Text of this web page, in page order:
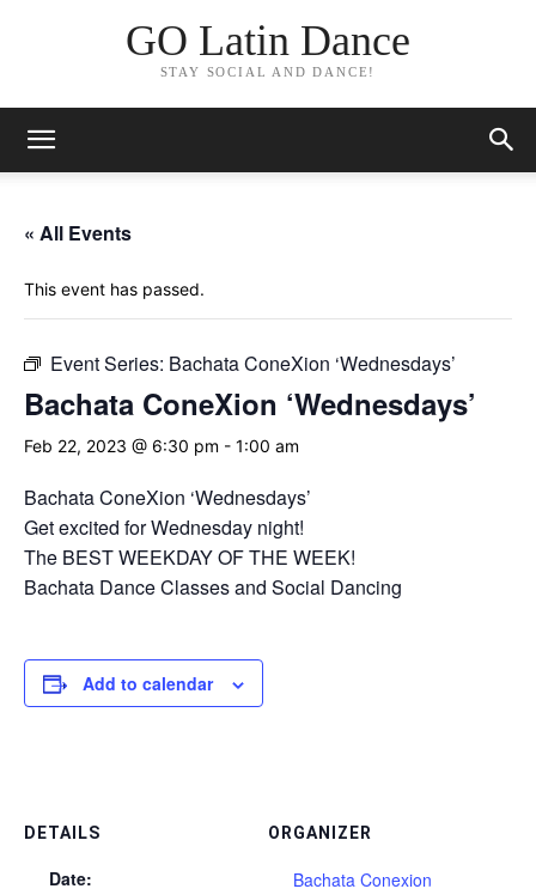
GO Latin Dance
STAY SOCIAL AND DANCE!
« All Events
This event has passed.
Event Series: Bachata ConeXion ‘Wednesdays’
Bachata ConeXion ‘Wednesdays’
Feb 22, 2023 @ 6:30 pm - 1:00 am
Bachata ConeXion ‘Wednesdays’
Get excited for Wednesday night!
The BEST WEEKDAY OF THE WEEK!
Bachata Dance Classes and Social Dancing
Add to calendar
DETAILS
Date:
ORGANIZER
Bachata Conexion